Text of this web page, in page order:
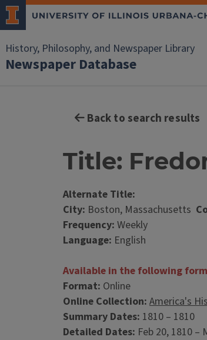
History, Philosophy, and Newspaper Library
Newspaper Database
Back to search results
Title:
Alternate Title:
City: Boston, Massachusetts
Frequency: Weekly
Language: English
Available in the following
Format: Online
Online Collection: America's
Summary Dates: 1810 – 1810
Detailed Dates: Feb 20, 1810 –